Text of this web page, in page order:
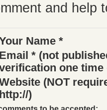
and help
Name *
Email * (not
one time
(NOT
http://)